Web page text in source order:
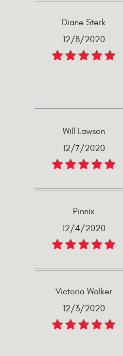
Diane Sterk
12/8/2020
Will Lawson
12/7/2020
Pinnix
12/4/2020
Victoria Walker
12/3/2020